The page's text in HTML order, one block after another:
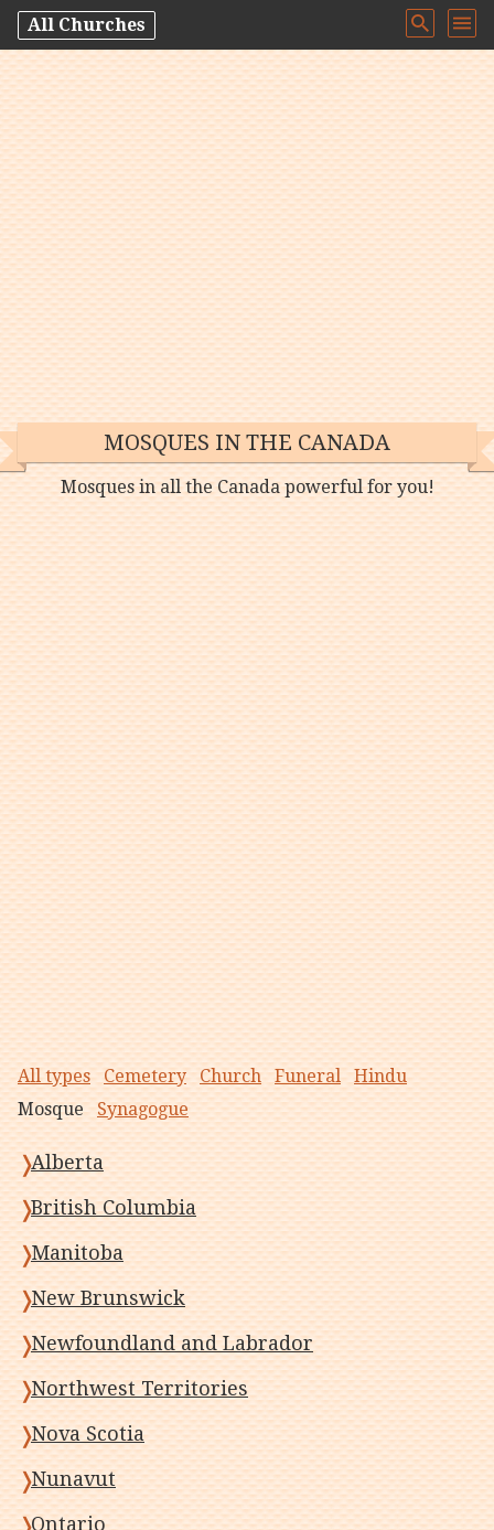
All Churches
MOSQUES IN THE CANADA
Mosques in all the Canada powerful for you!
All types Cemetery Church Funeral
Hindu
Mosque
Synagogue
Alberta
British Columbia
Manitoba
New Brunswick
Newfoundland and Labrador
Northwest Territories
Nova Scotia
Nunavut
Ontario